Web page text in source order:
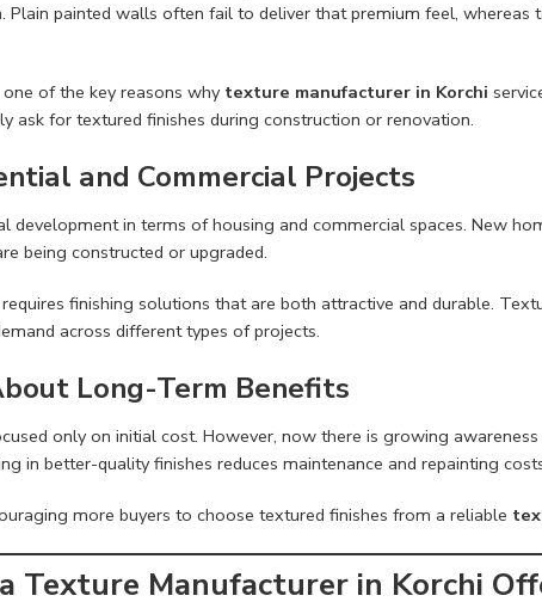
Plain painted walls often fail to deliver that premium feel, whereas
of the key reasons whytexture manufacturer in Korchi
ask for textured finishes during construction or renovation.
and Commercial Projects
development in terms of housing and commercial spaces. New
being constructed or upgraded.
finishing solutions that are both attractive and durable.
across different types of projects.
Long-Term Benefits
only on initial cost. However, now there is growing
in better-quality finishes reduces maintenance and repainting
more buyers to choose textured finishes from a reliable
Texture Manufacturer in Korchi